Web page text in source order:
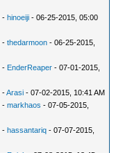
-hinoeiji - 06-25-2015, 05:00
-thedarmoon - 06-25-2015,
- EnderReaper - 07-01-2015,
-Arasi - 07-02-2015, 10:41 AM
-markhaos - 07-05-2015,
-hassantariq - 07-07-2015,